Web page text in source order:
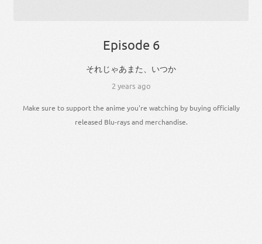
Episode 6
それじゃあ また いつか
2 years ago
Make sure to support the anime you're watching by buying officially
released Blu-rays and merchandise.